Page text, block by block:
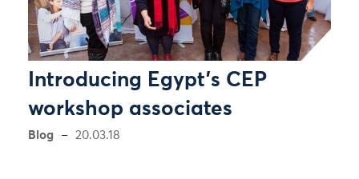
Introducing Egypt’s CEP
workshop associates
Blog 20.03.18